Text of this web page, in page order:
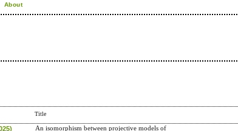
About
Title
An isomorphism between projective models of